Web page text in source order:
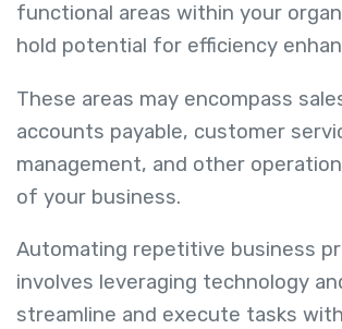
functional areas within your
hold potential for efficiency
These areas may encompass
accounts payable, customer
management, and other
of your business.
Automating repetitive business
involves leveraging technology
streamline and execute tasks